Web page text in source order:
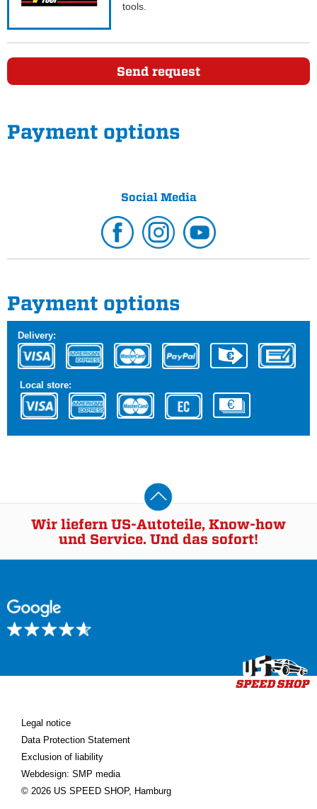
tools.
Send request
Payment options
Social Media
Payment options
Delivery:
Local store:
Wir liefern US-Autoteile, Know-how
und Service. Und das sofort!
Legal notice
Data Protection Statement
Exclusion of liability
Webdesign: SMP media
© 2026 US SPEED SHOP, Hamburg